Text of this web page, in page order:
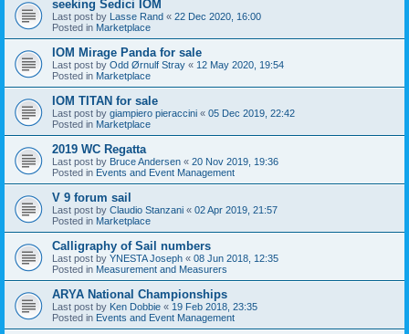
seeking Sedici IOM
Last post by Lasse Rand « 22 Dec 2020, 16:00
Posted in Marketplace
IOM Mirage Panda for sale
Last post by Odd Ørnulf Stray « 12 May 2020, 19:54
Posted in Marketplace
IOM TITAN for sale
Last post by giampiero pieraccini « 05 Dec 2019, 22:42
Posted in Marketplace
2019 WC Regatta
Last post by Bruce Andersen « 20 Nov 2019, 19:36
Posted in Events and Event Management
V 9 forum sail
Last post by Claudio Stanzani « 02 Apr 2019, 21:57
Posted in Marketplace
Calligraphy of Sail numbers
Last post by YNESTA Joseph « 08 Jun 2018, 12:35
Posted in Measurement and Measurers
ARYA National Championships
Last post by Ken Dobbie « 19 Feb 2018, 23:35
Posted in Events and Event Management